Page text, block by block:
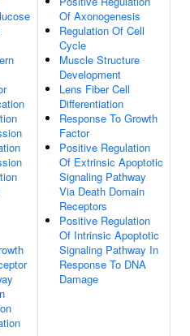
Of Axonogenesis
Regulation Of Cell
Cycle
Muscle Structure
Development
Lens Fiber Cell
Differentiation
Response To Growth
Factor
Positive Regulation
Of Extrinsic Apoptotic
Signaling Pathway
Via Death Domain
Receptors
Positive Regulation
Of Intrinsic Apoptotic
Signaling Pathway In
Response To DNA
Damage